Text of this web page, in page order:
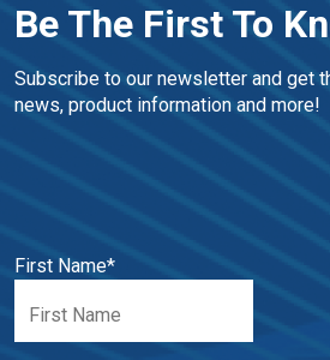
Be The First To
Subscribe to our newsletter and get
news, product information and more!
First Name*